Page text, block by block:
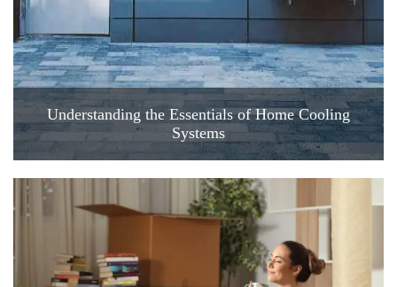
Understanding the Essentials of Home Cooling
Systems